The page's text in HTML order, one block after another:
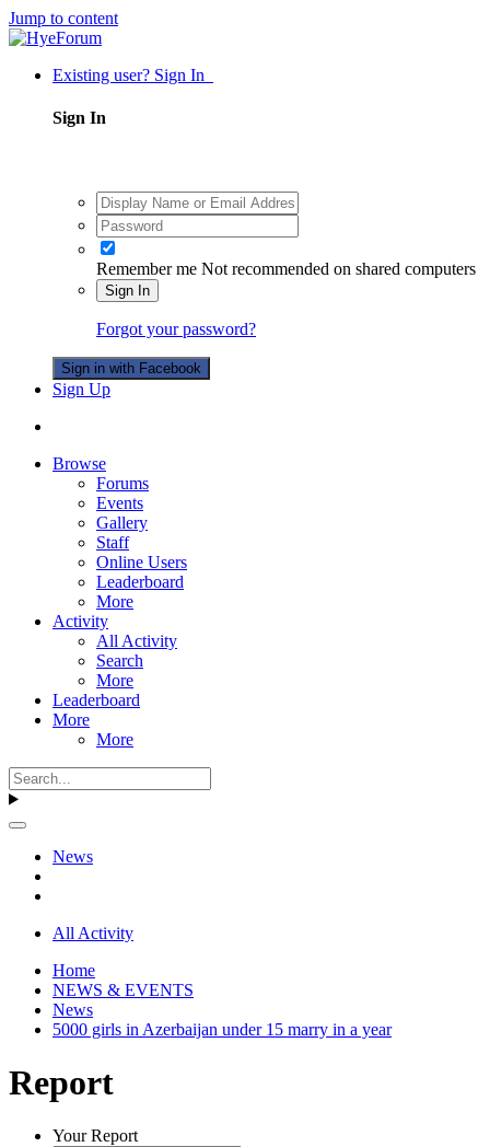
Jump to content
Existing user? Sign In
Sign In
Remember me Not recommended on shared computers
Sign In
Forgot your password?
Sign in with Facebook
Sign Up
Browse
Forums
Events
Gallery
Staff
Online Users
Leaderboard
More
Activity
All Activity
Search
More
Leaderboard
More
More
News
All Activity
Home
NEWS & EVENTS
News
5000 girls in Azerbaijan under 15 marry in a year
Report
Your Report